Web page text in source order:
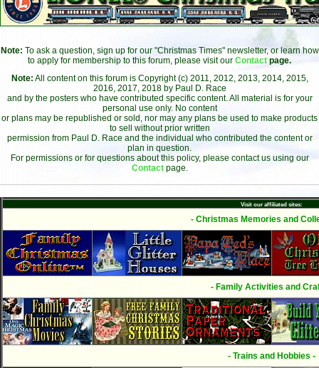
Note: To ask a question, sign up for our "Christmas Times" newsletter, or learn how
to apply for membership to this forum, please visit our Contact page.
Note: All content on this forum is Copyright (c) 2011, 2012, 2013, 2014, 2015,
2016, 2017, 2018 by Paul D. Race
and by the posters who have contributed specific content. All material is for your
personal use only. No content
or plans may be republished or sold, nor may any plans be used to make products
to sell without prior written
permission from Paul D. Race and the individual who contributed the content or
plan in question.
For permissions or for questions about this policy, please contact us using our
Contact page.
Visit our affiliated sites:
- Christmas Memories and
- Family Activities and
- Trains and Hobbies -